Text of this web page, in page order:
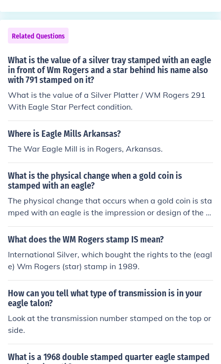
Related Questions
What is the value of a silver tray stamped with an eagle
in front of Wm Rogers and a star behind his name also
with 791 stamped on it?
What is the value of a Silver Platter / WM Rogers 291
With Eagle Star Perfect condition.
Where is Eagle Mills Arkansas?
The War Eagle Mill is in Rogers, Arkansas.
What is the physical change when a gold coin is
stamped with an eagle?
The physical change that occurs when a gold coin is sta
mped with an eagle is the impression or design of the e
agle being embossed or impressed onto the surface of t
he coin. This process alters the appearance of the coin
What does the WM Rogers stamp IS mean?
International Silver, which bought the rights to the (eagl
e) Wm Rogers (star) stamp in 1989.
How can you tell what type of transmission is in your
eagle talon?
Look at the transmission number stamped on the top or
side.
What is a 1968 double stamped quarter eagle stamped